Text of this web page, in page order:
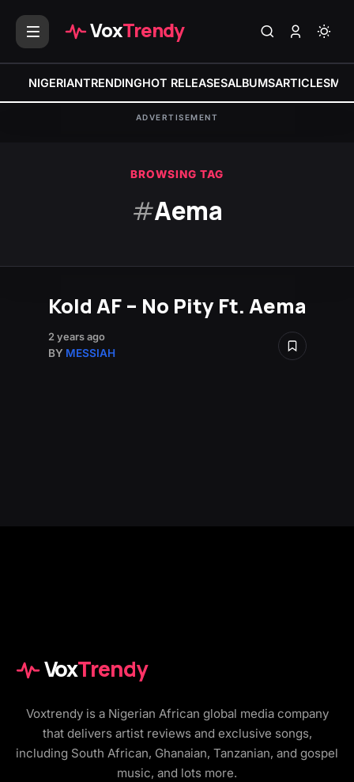
VoxTrendy
NIGERIANTRENDINGHOT RELEASESALBUMSARTICLES
ADVERTISEMENT
BROWSING TAG
#Aema
Kold AF – No Pity Ft. Aema
2 years ago
BY MESSIAH
VoxTrendy
Voxtrendy is a Nigerian African global media company
that delivers artist reviews and exclusive songs,
including South African, Ghanaian, Tanzanian, and gospel
music, and lots more.